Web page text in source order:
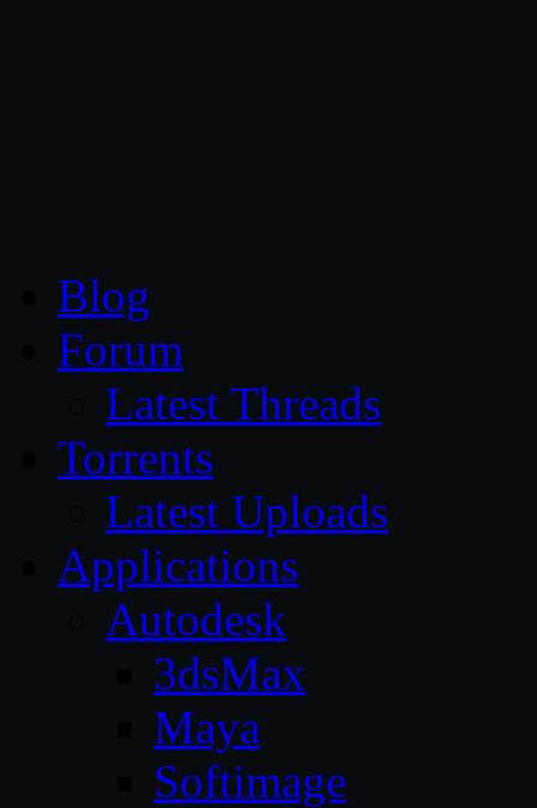
Blog
Forum
Latest Threads
Torrents
Latest Uploads
Applications
Autodesk
3dsMax
Maya
Softimage